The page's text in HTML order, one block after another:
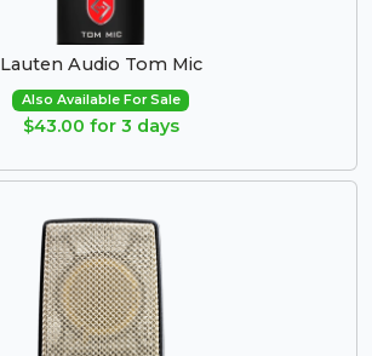
Lauten Audio Tom Mic
Also Available For Sale
$43.00 for 3 days